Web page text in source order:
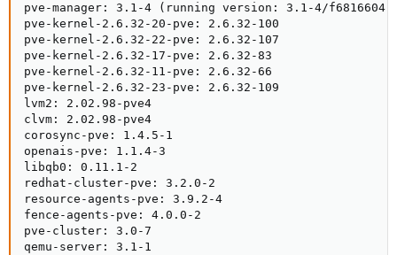
pve-manager: 3.1-4 (running version: 3.1-4/f6816604)
pve-kernel-2.6.32-20-pve: 2.6.32-100
pve-kernel-2.6.32-22-pve: 2.6.32-107
pve-kernel-2.6.32-17-pve: 2.6.32-83
pve-kernel-2.6.32-11-pve: 2.6.32-66
pve-kernel-2.6.32-23-pve: 2.6.32-109
lvm2: 2.02.98-pve4
clvm: 2.02.98-pve4
corosync-pve: 1.4.5-1
openais-pve: 1.1.4-3
libqb0: 0.11.1-2
redhat-cluster-pve: 3.2.0-2
resource-agents-pve: 3.9.2-4
fence-agents-pve: 4.0.0-2
pve-cluster: 3.0-7
qemu-server: 3.1-1